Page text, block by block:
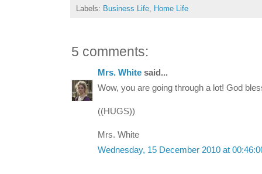
Labels: Business Life, Home Life
5 comments:
Mrs. White said...
Wow, you are going through a lot! God
((HUGS))
Mrs. White
Wednesday, 15 December 2010 at